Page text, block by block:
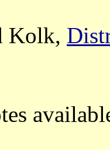
Kolk,